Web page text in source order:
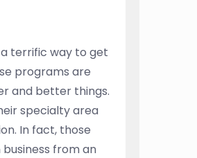
terrific way to get
programs are
and better things.
specialty area
In fact, those
from an